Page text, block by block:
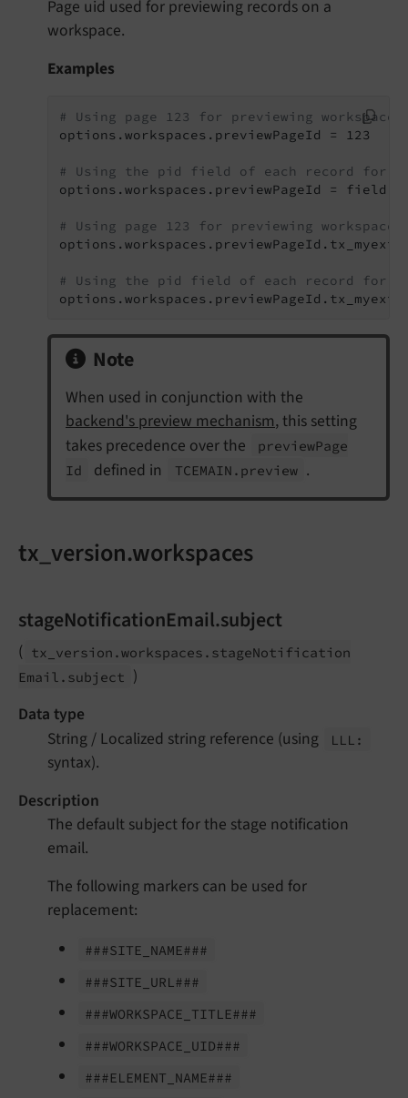
Page uid used for previewing records on a
workspace.
Examples
# Using page 123 for previewing
options.workspaces.previewPageId = 123
# Using the pid field of each record for
options.workspaces.previewPageId =
# Using page 123 for previewing
# Using the pid field of each record for
Note
When used in conjunction with the
backend's preview mechanism, this setting
takes precedence over the
previewPage
Id
defined in TCEMAIN. preview .
tx_version.workspaces
stageNotificationEmail.subject
( tx_ version.workspaces. stageNotification
Email. subject )
Data type
String / Localized string reference (using
LLL:
syntax).
Description
The default subject for the stage notification
email.
The following markers can be used for
replacement:
###SITE_ NAME###
###SITE_ URL###
###WORKSPACE_ TITLE###
###WORKSPACE_ UID###
###ELEMENT_ NAME###